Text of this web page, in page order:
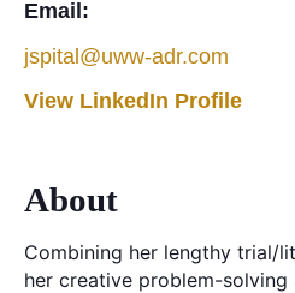
Email:
jspital@uww-adr.com
View LinkedIn Profile
About
Combining her lengthy trial/
her creative problem-solving